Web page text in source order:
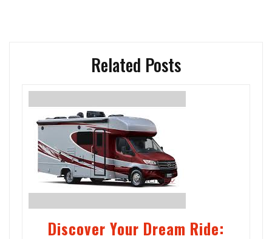
Related Posts
Discover Your Dream Ride: